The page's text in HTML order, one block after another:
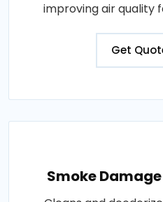
improving air quality
Get
Smoke